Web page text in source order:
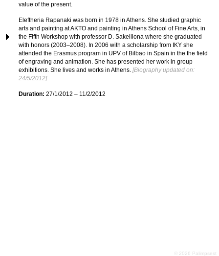
value of the present.
Eleftheria Rapanaki was born in 1978 in Athens. She studied graphic
arts and painting at AKTO and painting in Athens School of Fine Arts, in
the Fifth Workshop with professor D. Sakelliona where she graduated
with honors (2003–2008). In 2006 with a scholarship from IKY she
attended the Erasmus program in UPV of Bilbao in Spain in the the field
of engraving and animation. She has presented her work in group
exhibitions. She lives and works in Athens. [Biography updated on:
24/5/2012]
Duration: 27/1/2012 – 11/2/2012
© 2026 Palimpsest